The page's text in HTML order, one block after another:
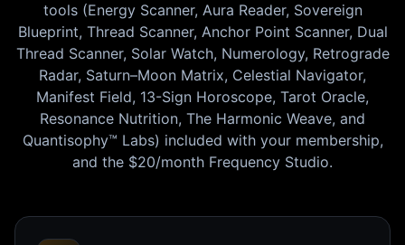
tools (Energy Scanner, Aura Reader, Sovereign
Blueprint, Thread Scanner, Anchor Point Scanner, Dual
Thread Scanner, Solar Watch, Numerology, Retrograde
Radar, Saturn–Moon Matrix, Celestial Navigator,
Manifest Field, 13-Sign Horoscope, Tarot Oracle,
Resonance Nutrition, The Harmonic Weave, and
Quantisophy™ Labs) included with your membership,
and the $20/month Frequency Studio.